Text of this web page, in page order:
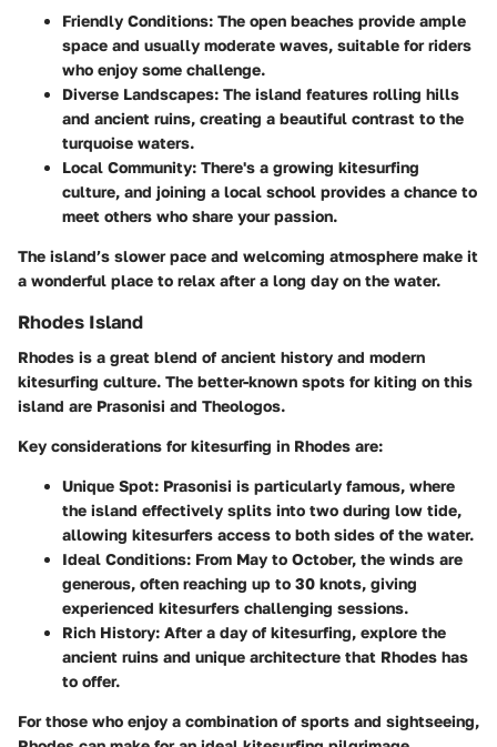
Friendly Conditions: The open beaches provide ample
space and usually moderate waves, suitable for riders
who enjoy some challenge.
Diverse Landscapes: The island features rolling hills
and ancient ruins, creating a beautiful contrast to the
turquoise waters.
Local Community: There's a growing kitesurfing
culture, and joining a local school provides a chance to
meet others who share your passion.
The island’s slower pace and welcoming atmosphere make it
a wonderful place to relax after a long day on the water.
Rhodes Island
Rhodes is a great blend of ancient history and modern
kitesurfing culture. The better-known spots for kiting on this
island are Prasonisi and Theologos.
Key considerations for kitesurfing in Rhodes are:
Unique Spot: Prasonisi is particularly famous, where
the island effectively splits into two during low tide,
allowing kitesurfers access to both sides of the water.
Ideal Conditions: From May to October, the winds are
generous, often reaching up to 30 knots, giving
experienced kitesurfers challenging sessions.
Rich History: After a day of kitesurfing, explore the
ancient ruins and unique architecture that Rhodes has
to offer.
For those who enjoy a combination of sports and sightseeing,